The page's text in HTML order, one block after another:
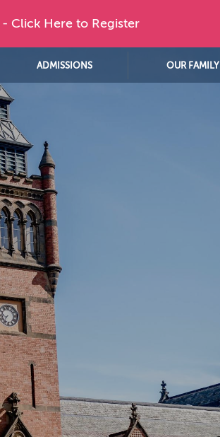
- Click Here to Register
ADMISSIONS OUR FAMILY